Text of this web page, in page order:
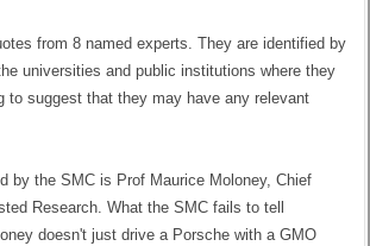
from 8 named experts. They are identified by
universities and public institutions where they
to suggest that they may have any relevant
by the SMC is Prof Maurice Moloney, Chief
Research. What the SMC fails to tell
doesn't just drive a Porsche with a GMO